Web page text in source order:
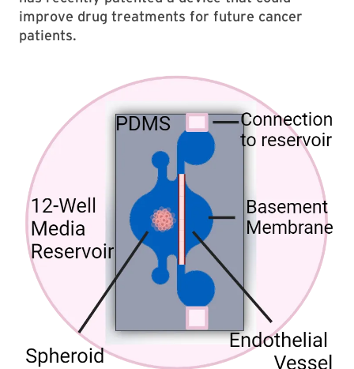
improve drug treatments for future cancer
patients.